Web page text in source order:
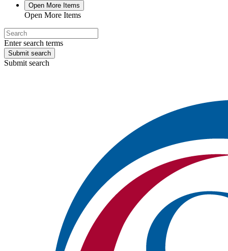
Open More Items
Open More Items
Enter search terms
Submit search
Submit search